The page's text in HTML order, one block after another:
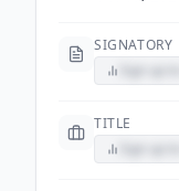
SIGNATORY
TITLE